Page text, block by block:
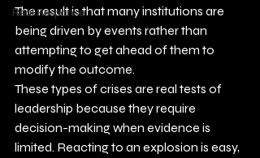
Real Response
The result is that many institutions are
being driven by events rather than
attempting to get ahead of them to
modify the outcome.
These types of crises are real tests of
leadership because they require
decision-making when evidence is
limited. Reacting to an explosion is easy,